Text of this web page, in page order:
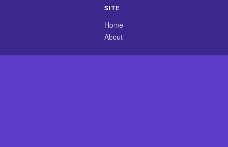
SITE
Home
About